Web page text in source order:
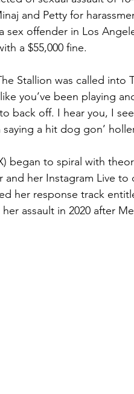
and Petty for
sex offender in Los
a $55,000 fine.
Stallion was called into
you’ve been playing
back off. I hear you, I
a hit dog gon’
began to spiral with
her Instagram Live to
her response track
assault in 2020 after